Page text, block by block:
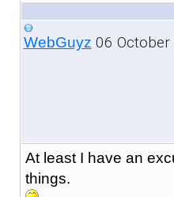
WebGuyz 06
At least I have an
things.